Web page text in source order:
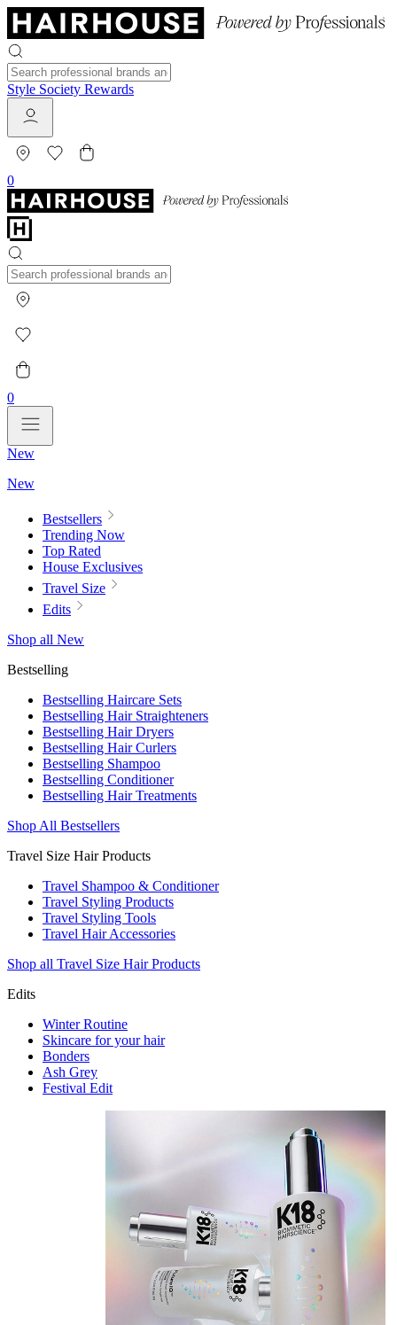
Style Society Rewards
0
0
New
New
Bestsellers
Trending Now
Top Rated
House Exclusives
Travel Size
Edits
Shop all New
Bestselling
Bestselling Haircare Sets
Bestselling Hair Straighteners
Bestselling Hair Dryers
Bestselling Hair Curlers
Bestselling Shampoo
Bestselling Conditioner
Bestselling Hair Treatments
Shop All Bestsellers
Travel Size Hair Products
Travel Shampoo & Conditioner
Travel Styling Products
Travel Styling Tools
Travel Hair Accessories
Shop all Travel Size Hair Products
Edits
Winter Routine
Skincare for your hair
Bonders
Ash Grey
Festival Edit